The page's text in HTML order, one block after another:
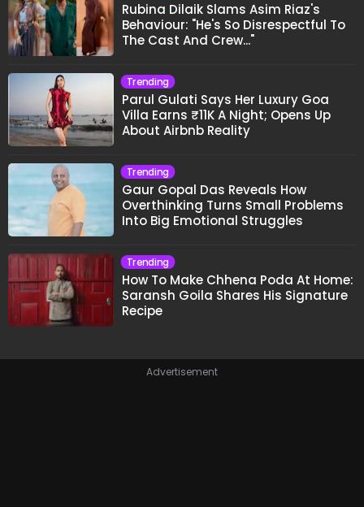
Rubina Dilaik Slams Asim Riaz's
Behaviour: "He's So Disrespectful To
The Cast And Crew..."
Trending
Parul Gulati Says Her Luxury Goa
Villa Earns ₹11K A Night; Opens Up
About Airbnb Reality
Trending
Gaur Gopal Das Reveals How
Overthinking Turns Small Problems
Into Big Emotional Struggles
Trending
How To Make Chhena Poda At Home:
Saransh Goila Shares His Signature
Recipe
Advertisement